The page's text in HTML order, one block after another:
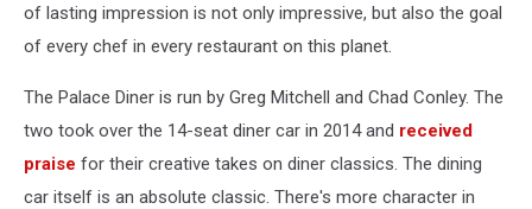
of lasting impression is not only impressive, but also the goal
of every chef in every restaurant on this planet.
The Palace Diner is run by Greg Mitchell and Chad Conley. The
two took over the 14-seat diner car in 2014 and received
praise for their creative takes on diner classics. The dining
car itself is an absolute classic. There's more character in